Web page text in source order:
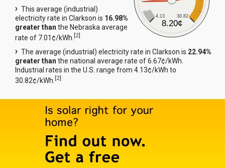
4.13 30.82
8.20¢
This average (industrial)
electricity rate in Clarkson is 16.98%
greater than the Nebraska average
rate of 7.01¢/kWh.[2]
The average (industrial) electricity rate in Clarkson is 22.94%
greater than the national average rate of 6.67¢/kWh.
Industrial rates in the U.S. range from 4.13¢/kWh to
30.82¢/kWh.[2]